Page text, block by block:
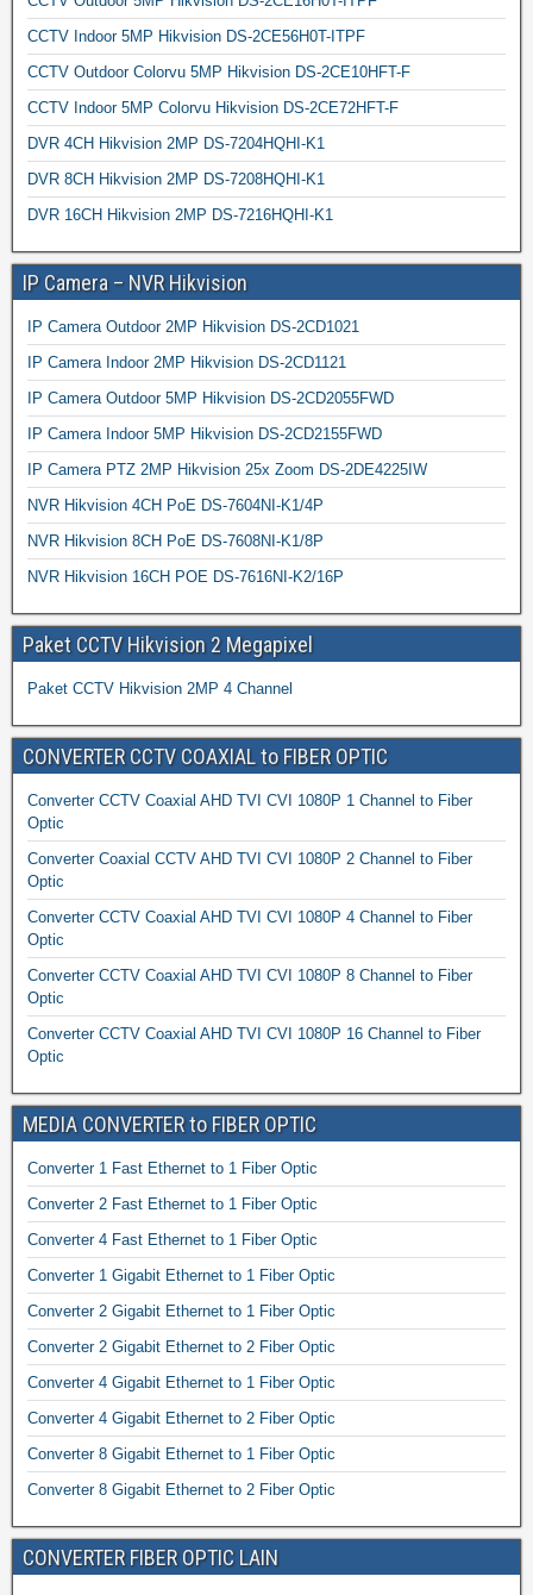
CCTV Indoor 5MP Hikvision DS-2CE56H0T-ITPF
CCTV Outdoor Colorvu 5MP Hikvision DS-2CE10HFT-F
CCTV Indoor 5MP Colorvu Hikvision DS-2CE72HFT-F
DVR 4CH Hikvision 2MP DS-7204HQHI-K1
DVR 8CH Hikvision 2MP DS-7208HQHI-K1
DVR 16CH Hikvision 2MP DS-7216HQHI-K1
IP Camera – NVR Hikvision
IP Camera Outdoor 2MP Hikvision DS-2CD1021
IP Camera Indoor 2MP Hikvision DS-2CD1121
IP Camera Outdoor 5MP Hikvision DS-2CD2055FWD
IP Camera Indoor 5MP Hikvision DS-2CD2155FWD
IP Camera PTZ 2MP Hikvision 25x Zoom DS-2DE4225IW
NVR Hikvision 4CH PoE DS-7604NI-K1/4P
NVR Hikvision 8CH PoE DS-7608NI-K1/8P
NVR Hikvision 16CH POE DS-7616NI-K2/16P
Paket CCTV Hikvision 2 Megapixel
Paket CCTV Hikvision 2MP 4 Channel
CONVERTER CCTV COAXIAL to FIBER OPTIC
Converter CCTV Coaxial AHD TVI CVI 1080P 1 Channel to Fiber
Optic
Converter Coaxial CCTV AHD TVI CVI 1080P 2 Channel to Fiber
Optic
Converter CCTV Coaxial AHD TVI CVI 1080P 4 Channel to Fiber
Optic
Converter CCTV Coaxial AHD TVI CVI 1080P 8 Channel to Fiber
Optic
Converter CCTV Coaxial AHD TVI CVI 1080P 16 Channel to Fiber
Optic
MEDIA CONVERTER to FIBER OPTIC
Converter 1 Fast Ethernet to 1 Fiber Optic
Converter 2 Fast Ethernet to 1 Fiber Optic
Converter 4 Fast Ethernet to 1 Fiber Optic
Converter 1 Gigabit Ethernet to 1 Fiber Optic
Converter 2 Gigabit Ethernet to 1 Fiber Optic
Converter 2 Gigabit Ethernet to 2 Fiber Optic
Converter 4 Gigabit Ethernet to 1 Fiber Optic
Converter 4 Gigabit Ethernet to 2 Fiber Optic
Converter 8 Gigabit Ethernet to 1 Fiber Optic
Converter 8 Gigabit Ethernet to 2 Fiber Optic
CONVERTER FIBER OPTIC LAIN